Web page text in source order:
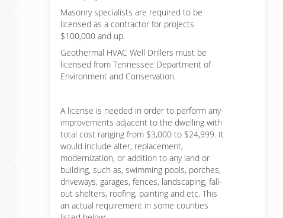
Masonry specialists are required to be
licensed as a contractor for projects
$100,000 and up.
Geothermal HVAC Well Drillers must be
licensed from Tennessee Department of
Environment and Conservation.
A license is needed in order to perform any
improvements adjacent to the dwelling with
total cost ranging from $3,000 to $24,999. It
would include alter, replacement,
modernization, or addition to any land or
building, such as, swimming pools, porches,
driveways, garages, fences, landscaping, fall-
out shelters, roofing, painting and etc. This
an actual requirement in some counties